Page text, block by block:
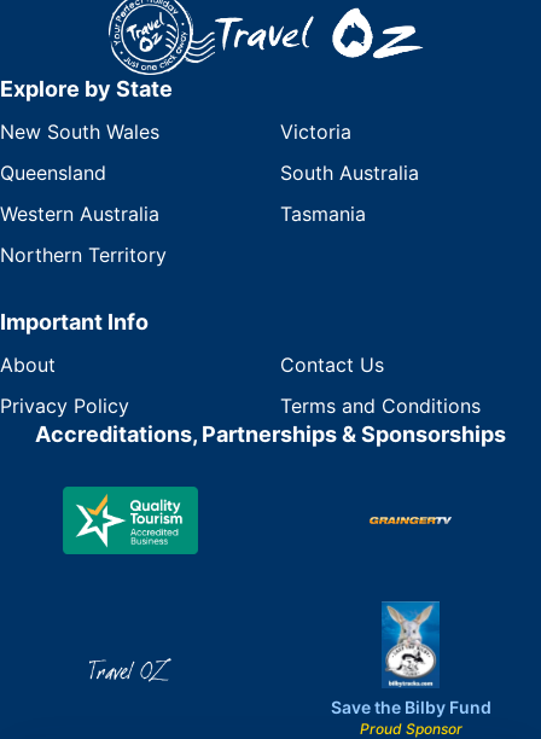
Explore by State
New South Wales
Victoria
Queensland
South Australia
Western Australia
Tasmania
Northern Territory
Important Info
About
Contact Us
Privacy Policy
Terms and Conditions
Accreditations, Partnerships & Sponsorships
Save the Bilby Fund
Proud Sponsor